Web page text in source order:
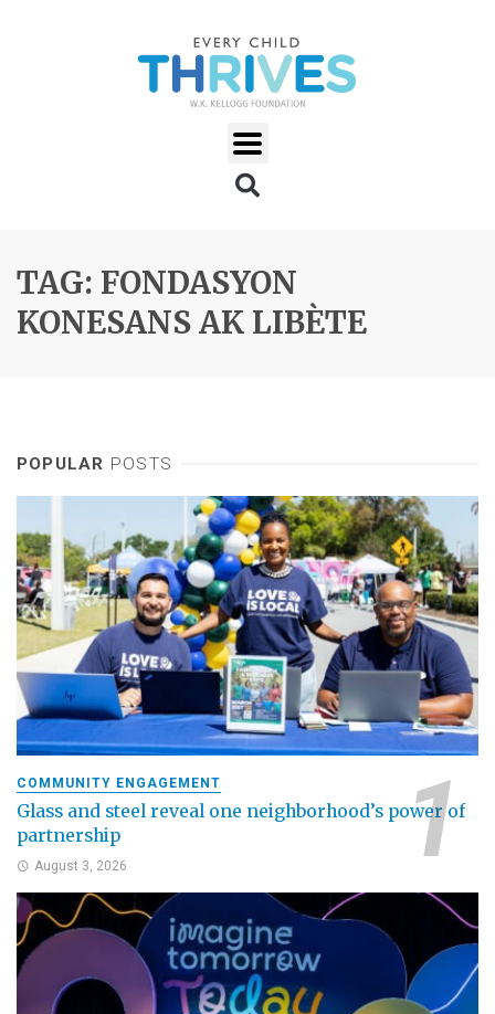
TAG: FONDASYON
KONESANS AK LIBÈTE
POPULAR POSTS
COMMUNITY ENGAGEMENT
Glass and steel reveal one neighborhood’s power of
partnership
August 3, 2026